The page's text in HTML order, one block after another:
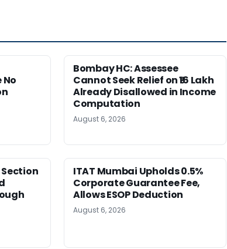
No
Bombay HC: Assessee
Cannot Seek Relief on ₹16 Lakh
Already Disallowed in Income
Computation
August 6, 2026
ITAT Mumbai Upholds 0.5%
Corporate Guarantee Fee,
Allows ESOP Deduction
August 6, 2026